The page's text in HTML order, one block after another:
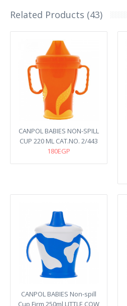
Related Products (43)
CANPOL BABIES NON-SPILL
CUP 220 ML CAT.NO. 2/443
180EGP
CANPOL BABIES Non-spill
Cup Firm 250ml LITTLE COW